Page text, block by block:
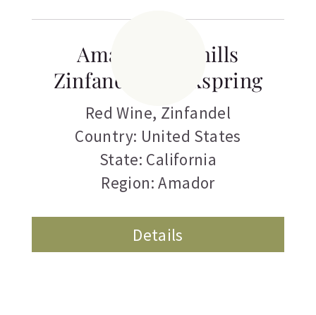
Amador Foothills
Zinfandel Clockspring
Red Wine, Zinfandel
Country: United States
State: California
Region: Amador
Details